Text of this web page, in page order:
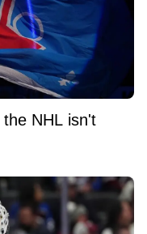
NHL isn't